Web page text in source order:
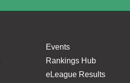
Events
Rankings Hub
eLeague Results